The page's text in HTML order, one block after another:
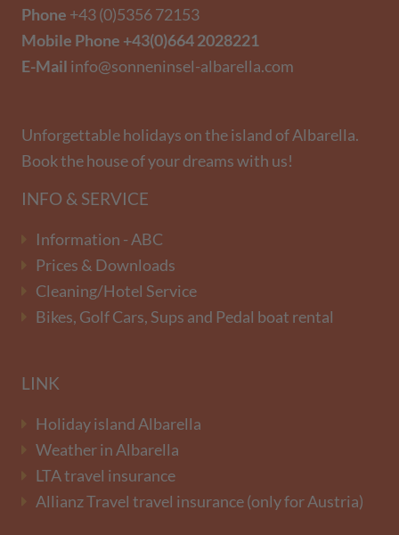
Phone +43 (0)5356 72153
Mobile Phone +43(0)664 2028221
E-Mail info@sonneninsel-albarella.com
Unforgettable holidays on the island of Albarella.
Book the house of your dreams with us!
INFO & SERVICE
Information - ABC
Prices & Downloads
Cleaning/Hotel Service
Bikes, Golf Cars, Sups and Pedal boat rental
LINK
Holiday island Albarella
Weather in Albarella
LTA travel insurance
Allianz Travel travel insurance (only for Austria)